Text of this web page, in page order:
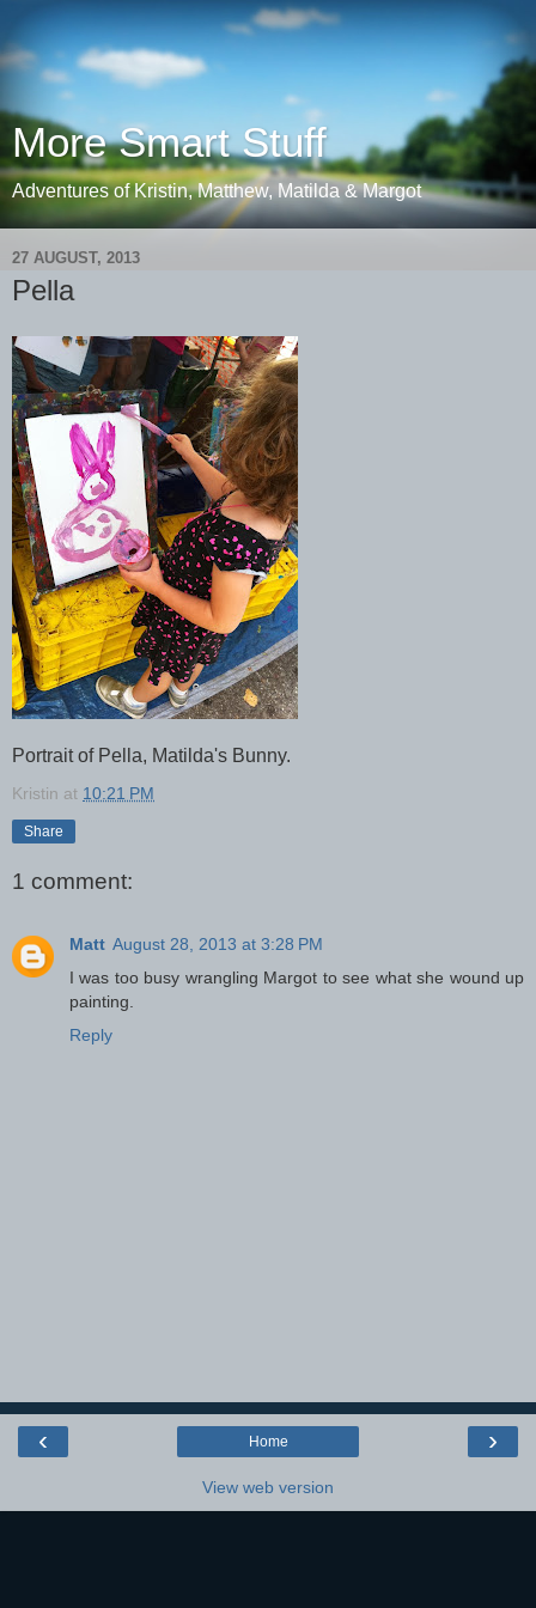
More Smart Stuff
Adventures of Kristin, Matthew, Matilda & Margot
27 AUGUST, 2013
Pella
Portrait of Pella, Matilda's Bunny.
Kristin at 10:21 PM
Share
1 comment:
Matt August 28, 2013 at 3:28 PM
I was too busy wrangling Margot to see what she wound up
painting.
Reply
‹ ›
Home
View web version